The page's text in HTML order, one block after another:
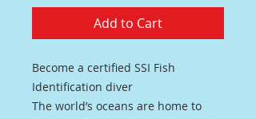
Add to Cart
Become a certified SSI Fish
Identification diver
The world’s oceans are home to